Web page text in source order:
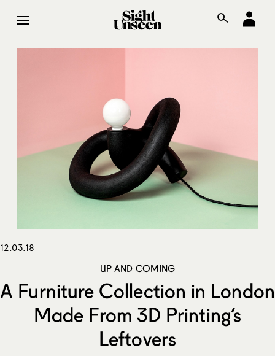
12.03.18
UP AND COMING
A Furniture Collection in London
Made From 3D Printing’s
Leftovers